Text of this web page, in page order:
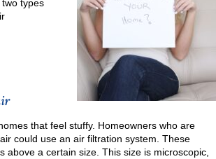
types
that feel stuffy. Homeowners who are
could use an air filtration system. These
above a certain size. This size is microscopic,